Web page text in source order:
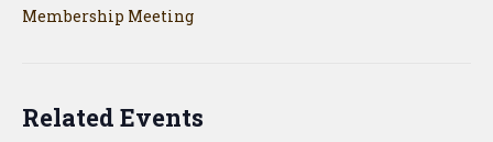
Membership Meeting
Related Events